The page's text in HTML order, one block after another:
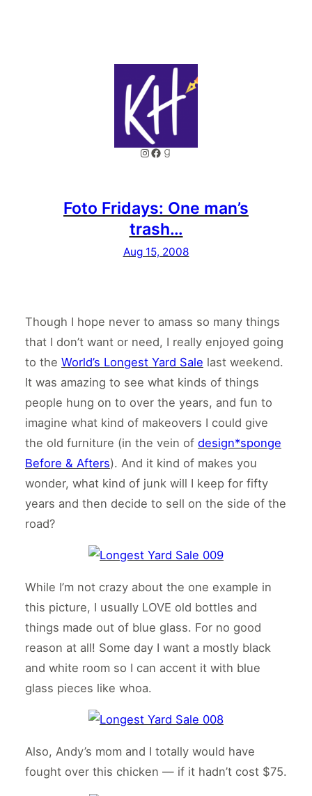
Instagram
Facebook
Goodreads
Foto Fridays: One man’s
trash…
Aug 15, 2008
Though I hope never to amass so many things
that I don’t want or need, I really enjoyed going
to the World’s Longest Yard Sale last weekend.
It was amazing to see what kinds of things
people hung on to over the years, and fun to
imagine what kind of makeovers I could give
the old furniture (in the vein of design*sponge
Before & Afters). And it kind of makes you
wonder, what kind of junk will I keep for fifty
years and then decide to sell on the side of the
road?
While I’m not crazy about the one example in
this picture, I usually LOVE old bottles and
things made out of blue glass. For no good
reason at all! Some day I want a mostly black
and white room so I can accent it with blue
glass pieces like whoa.
Also, Andy’s mom and I totally would have
fought over this chicken — if it hadn’t cost $75.